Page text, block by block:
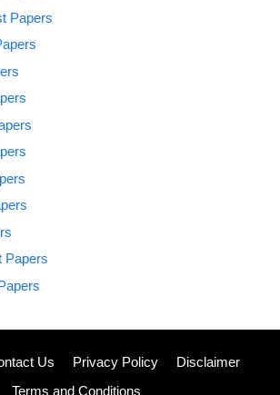
Papers
Papers
Us Privacy Policy
Disclaimer
Terms and Conditions